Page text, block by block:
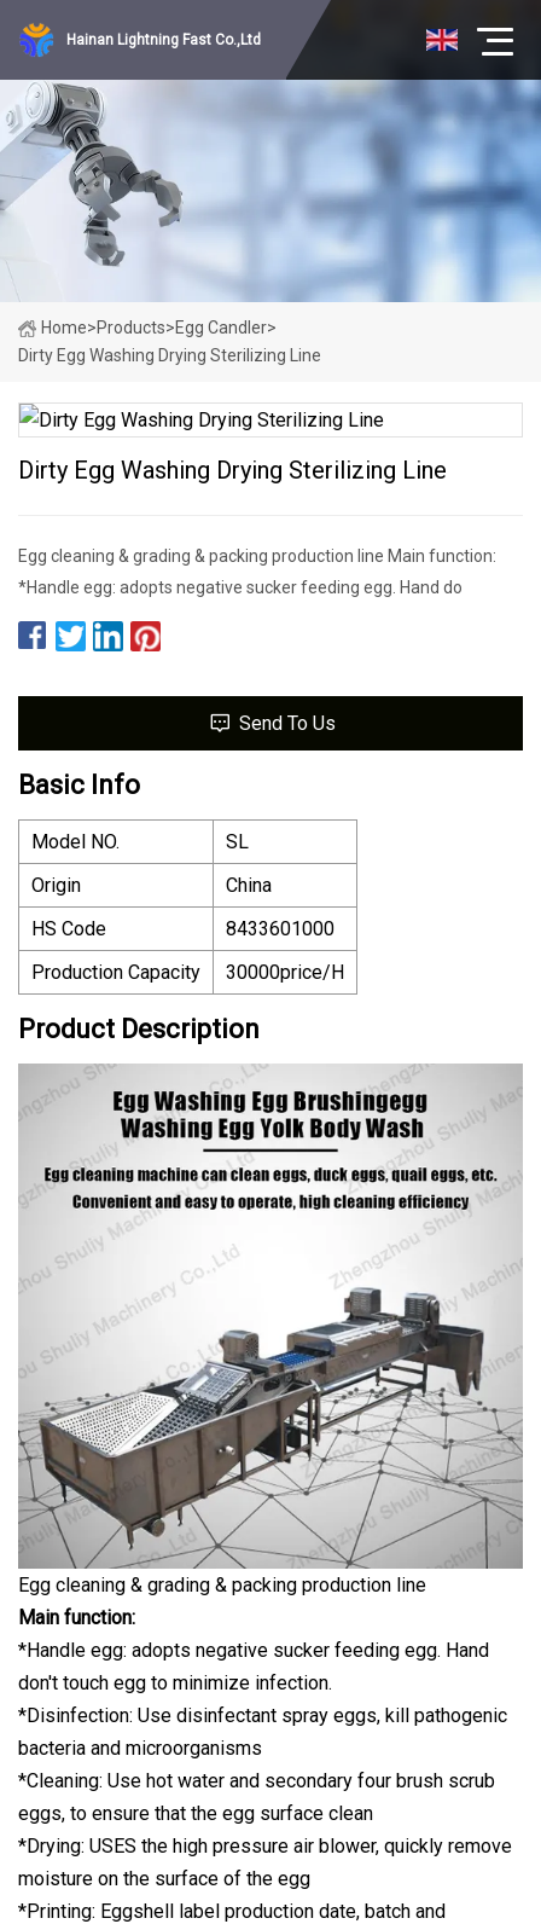
Hainan Lightning Fast Co.,Ltd
Home>Products>Egg Candler>
Dirty Egg Washing Drying Sterilizing Line
Dirty Egg Washing Drying Sterilizing Line
Egg cleaning & grading & packing production line Main function:
*Handle egg: adopts negative sucker feeding egg. Hand do
Send To Us
Basic Info
Model NO.
SL
Origin
China
HS Code
8433601000
Production Capacity
30000price/H
Product Description
Egg cleaning & grading & packing production line
Main function:
*Handle egg: adopts negative sucker feeding egg. Hand
don't touch egg to minimize infection.
*Disinfection: Use disinfectant spray eggs, kill pathogenic
bacteria and microorganisms
*Cleaning: Use hot water and secondary four brush scrub
eggs, to ensure that the egg surface clean
*Drying: USES the high pressure air blower, quickly remove
moisture on the surface of the egg
*Printing: Eggshell label production date, batch and